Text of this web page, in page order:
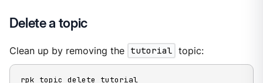
Delete a topic
Clean up by removing the tutorial topic:
rpk topic delete tutorial